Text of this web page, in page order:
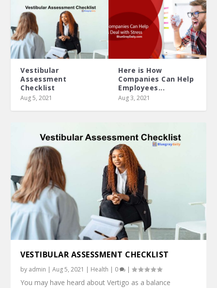
Vestibular
Assessment
Checklist
Aug 5, 2021
Here is How
Companies Can Help
Employees...
Aug 3, 2021
VESTIBULAR ASSESSMENT CHECKLIST
by admin |Aug 5, 2021 | Health | 0 |
You may have heard about Vertigo as a balance